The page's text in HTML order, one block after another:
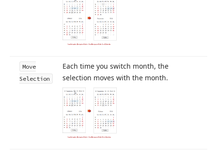
Move
Selection
Each time you switch month, the
selection moves with the month.